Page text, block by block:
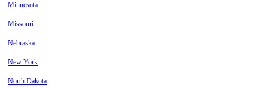
Minnesota
Missouri
Nebraska
New York
North Dakota